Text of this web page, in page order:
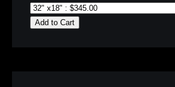
Add to Cart